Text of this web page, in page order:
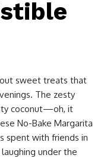
sweet treats that
The zesty
coconut—oh, it
No-Bake Margarita
spent with friends in
under the